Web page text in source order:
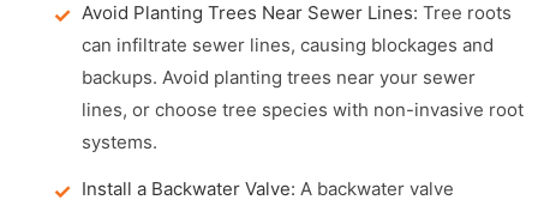
Avoid Planting Trees Near Sewer Lines: Tree roots
can infiltrate sewer lines, causing blockages and
backups. Avoid planting trees near your sewer
lines, or choose tree species with non-invasive root
systems.
Install a Backwater Valve: A backwater valve